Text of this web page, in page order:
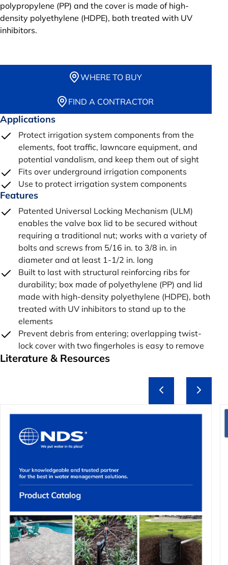
polypropylene (PP) and the cover is made of high-
density polyethylene (HDPE), both treated with UV
inhibitors.
WHERE TO BUY
FIND A CONTRACTOR
Applications
Protect irrigation system components from the
elements, foot traffic, lawncare equipment, and
potential vandalism, and keep them out of sight
Fits over underground irrigation components
Use to protect irrigation system components
Features
Patented Universal Locking Mechanism (ULM)
enables the valve box lid to be secured without
requiring a traditional nut; works with a variety of
bolts and screws from 5/16 in. to 3/8 in. in
diameter and at least 1-1/2 in. long
Built to last with structural reinforcing ribs for
durability; box made of polyethylene (PP) and lid
made with high-density polyethylene (HDPE), both
treated with UV inhibitors to stand up to the
elements
Prevent debris from entering; overlapping twist-
lock cover with two fingerholes is easy to remove
Literature & Resources